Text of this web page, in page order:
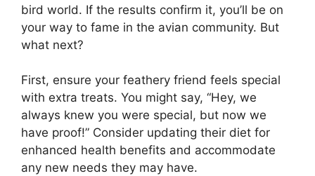
bird world. If the results confirm it, you’ll be on
your way to fame in the avian community. But
what next?
First, ensure your feathery friend feels special
with extra treats. You might say, “Hey, we
always knew you were special, but now we
have proof!” Consider updating their diet for
enhanced health benefits and accommodate
any new needs they may have.